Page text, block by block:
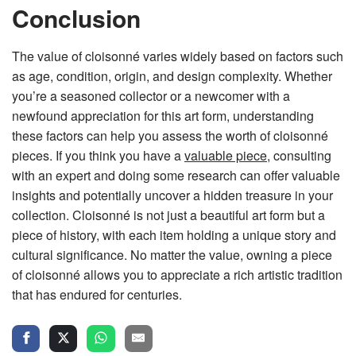
Conclusion
The value of cloisonné varies widely based on factors such
as age, condition, origin, and design complexity. Whether
you’re a seasoned collector or a newcomer with a
newfound appreciation for this art form, understanding
these factors can help you assess the worth of cloisonné
pieces. If you think you have avaluable piece, consulting
with an expert and doing some research can offer valuable
insights and potentially uncover a hidden treasure in your
collection. Cloisonné is not just a beautiful art form but a
piece of history, with each item holding a unique story and
cultural significance. No matter the value, owning a piece
of cloisonné allows you to appreciate a rich artistic tradition
that has endured for centuries.